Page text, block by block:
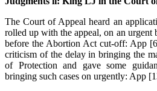
The Court of Appeal heard an
rolled up with the appeal, on an urgent
before the Abortion Act cut-off: App
criticism of the delay in bringing the
of Protection and gave some
bringing such cases on urgently: App